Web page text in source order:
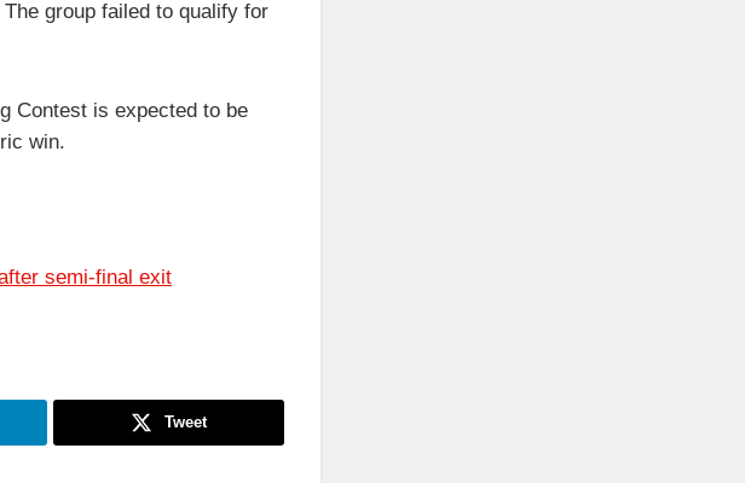
group failed to qualify for
Contest is expected to be
win.
semi-final exit
Tweet